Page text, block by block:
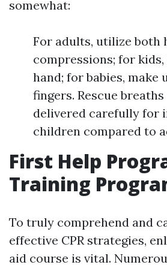
somewhat:
For adults, utilize both
compressions; for kids,
hand; for babies, make
fingers. Rescue
delivered carefully for
children compared to
First Help
Training
To truly comprehend and
effective CPR strategies,
aid course is vital.